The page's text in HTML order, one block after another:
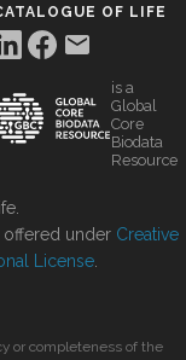
OF LIFE
is a
Global
Core
Biodata
Resource
offered under Creative
License
or completeness of the